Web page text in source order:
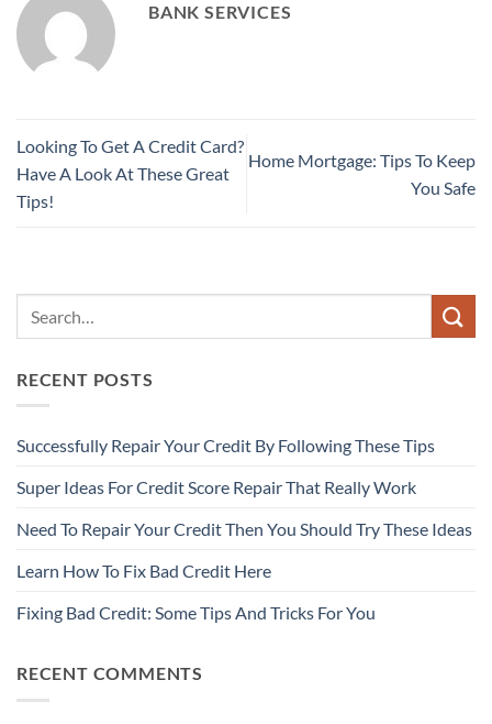
BANK SERVICES
Looking To Get A Credit Card?
Have A Look At These Great
Tips!
Home Mortgage: Tips To Keep
You Safe
RECENT POSTS
Successfully Repair Your Credit By Following These Tips
Super Ideas For Credit Score Repair That Really Work
Need To Repair Your Credit Then You Should Try These Ideas
Learn How To Fix Bad Credit Here
Fixing Bad Credit: Some Tips And Tricks For You
RECENT COMMENTS